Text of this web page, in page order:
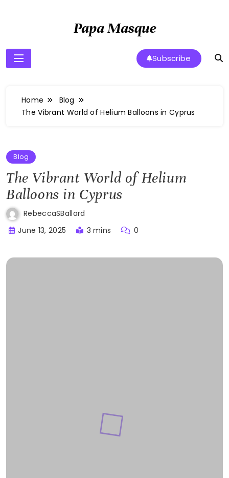
Papa Masque
Subscribe
Home
Blog
The Vibrant World of Helium Balloons in Cyprus
Blog
The Vibrant World of Helium
Balloons in Cyprus
RebeccaSBallard
June 13, 2025
3 mins 0